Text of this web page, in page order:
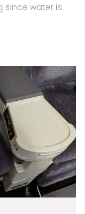
since water is